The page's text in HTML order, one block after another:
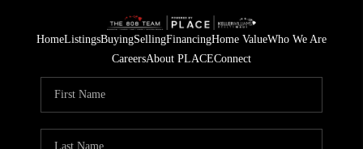
HomeListingsBuyingSellingFinancingHome ValueWho We Are
CareersAbout PLACEConnect